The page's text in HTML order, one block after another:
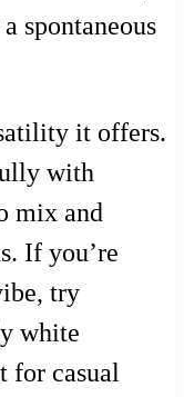
spontaneous
it offers.
with
mix and
If you’re
try
white
for casual